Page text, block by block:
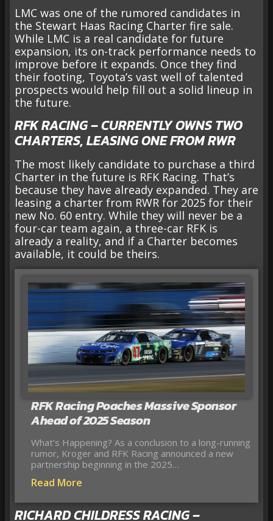
LMC was one of the rumored candidates in
the Stewart Haas Racing Charter fire sale.
While LMC is a real candidate for future
expansion, its on-track performance needs to
improve before it expands. Once they find
their footing, Toyota’s vast well of talented
prospects would help fill out a solid lineup in
the future.
RFK RACING – CURRENTLY OWNS TWO
CHARTERS, LEASING ONE FROM RWR
The most likely candidate to purchase a third
Charter in the future is RFK Racing. That’s
because they have already expanded. They are
leasing a charter from RWR for 2025 for their
new No. 60 entry. While they will never be a
four-car team again, a three-car RFK is
already a reality, and if a Charter becomes
available, it could be theirs.
RFK Racing Poaches Massive Sponsor
Ahead of 2025 Season
What’s Happening? As a conclusion to a long-running
rumor, Kroger and RFK Racing announced a new
partnership beginning in the 2025…
Read More
RICHARD CHILDRESS RACING –